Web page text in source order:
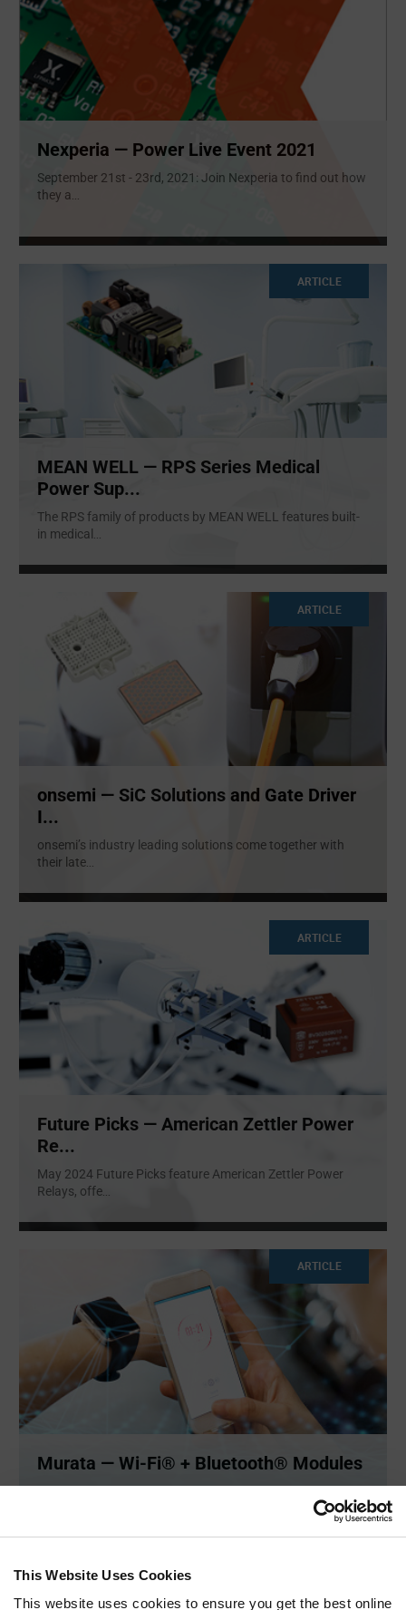
This Website Uses Cookies
This website uses cookies to ensure you get the best online
Nexperia — Power Live Event 2021
September 21st - 23rd, 2021: Join Nexperia to find out how
they a...
ARTICLE
MEAN WELL — RPS Series Medical
Power Sup...
The RPS family of products by MEAN WELL features built-
in medical ...
ARTICLE
onsemi — SiC Solutions and Gate Driver
I...
onsemi’s industry leading solutions come together with
their late...
ARTICLE
Future Picks — American Zettler Power
Re...
May 2024 Future Picks feature American Zettler Power
Relays, offe
ARTICLE
Murata — Wi-Fi® + Bluetooth® Modules